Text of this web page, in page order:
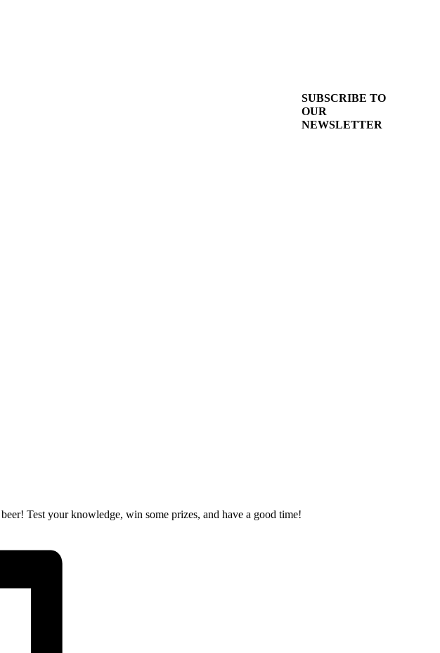
Test your knowledge, win some prizes, and have a good time!
SUBSCRIBE TO
OUR
NEWSLETTER